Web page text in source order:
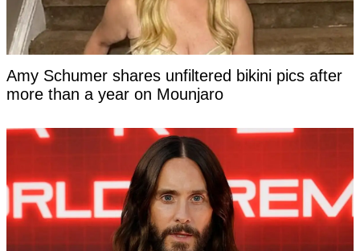
Amy Schumer shares unfiltered bikini pics after
more than a year on Mounjaro